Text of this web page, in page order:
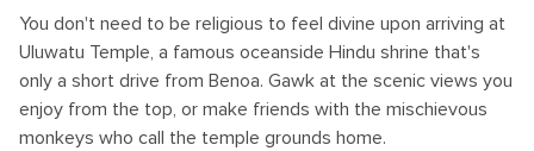
You don't need to be religious to feel divine upon arriving at
Uluwatu Temple, a famous oceanside Hindu shrine that's
only a short drive from Benoa. Gawk at the scenic views you
enjoy from the top, or make friends with the mischievous
monkeys who call the temple grounds home.